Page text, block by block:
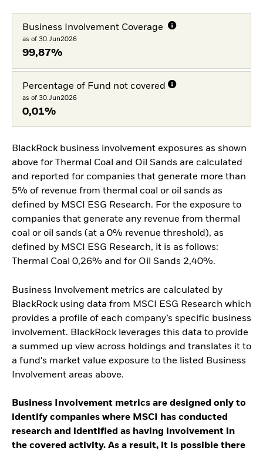
Business Involvement Coverage
as of 30.Jun2026
99,87%
Percentage of Fund not covered
as of 30.Jun2026
0,01%
BlackRock business involvement exposures as shown
above for Thermal Coal and Oil Sands are calculated
and reported for companies that generate more than
5% of revenue from thermal coal or oil sands as
defined by MSCI ESG Research. For the exposure to
companies that generate any revenue from thermal
coal or oil sands (at a 0% revenue threshold), as
defined by MSCI ESG Research, it is as follows:
Thermal Coal 0,26% and for Oil Sands 2,40%.
Business Involvement metrics are calculated by
BlackRock using data from MSCI ESG Research which
provides a profile of each company’s specific business
involvement. BlackRock leverages this data to provide
a summed up view across holdings and translates it to
a fund's market value exposure to the listed Business
Involvement areas above.
Business Involvement metrics are designed only to
identify companies where MSCI has conducted
research and identified as having involvement in
the covered activity. As a result, it is possible there